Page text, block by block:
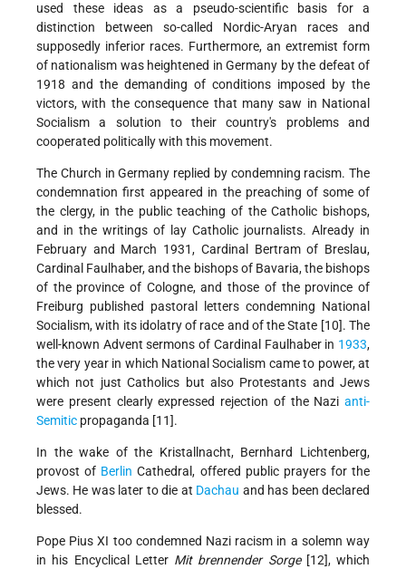
used these ideas as a pseudo-scientific basis for a
distinction between so-called Nordic-Aryan races and
supposedly inferior races. Furthermore, an extremist form
of nationalism was heightened in Germany by the defeat of
1918 and the demanding of conditions imposed by the
victors, with the consequence that many saw in National
Socialism a solution to their country's problems and
cooperated politically with this movement.
The Church in Germany replied by condemning racism. The
condemnation first appeared in the preaching of some of
the clergy, in the public teaching of the Catholic bishops,
and in the writings of lay Catholic journalists. Already in
February and March 1931, Cardinal Bertram of Breslau,
Cardinal Faulhaber, and the bishops of Bavaria, the bishops
of the province of Cologne, and those of the province of
Freiburg published pastoral letters condemning National
Socialism, with its idolatry of race and of the State [10]. The
well-known Advent sermons of Cardinal Faulhaber in 1933,
the very year in which National Socialism came to power, at
which not just Catholics but also Protestants and Jews
were present clearly expressed rejection of the Nazi anti-
Semitic propaganda [11].
In the wake of the Kristallnacht, Bernhard Lichtenberg,
provost of Berlin Cathedral, offered public prayers for the
Jews. He was later to die at Dachau and has been declared
blessed.
Pope Pius XI too condemned Nazi racism in a solemn way
in his Encyclical Letter Mit brennender Sorge [12], which